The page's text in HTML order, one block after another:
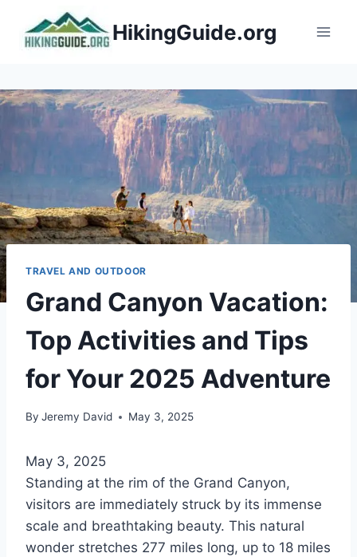
content
HikingGuide.org
TRAVEL AND OUTDOOR
Grand Canyon Vacation:
Top Activities and Tips
for Your 2025 Adventure
By Jeremy David May 3, 2025
May 3, 2025
Standing at the rim of the Grand Canyon,
visitors are immediately struck by its immense
scale and breathtaking beauty. This natural
wonder stretches 277 miles long, up to 18 miles